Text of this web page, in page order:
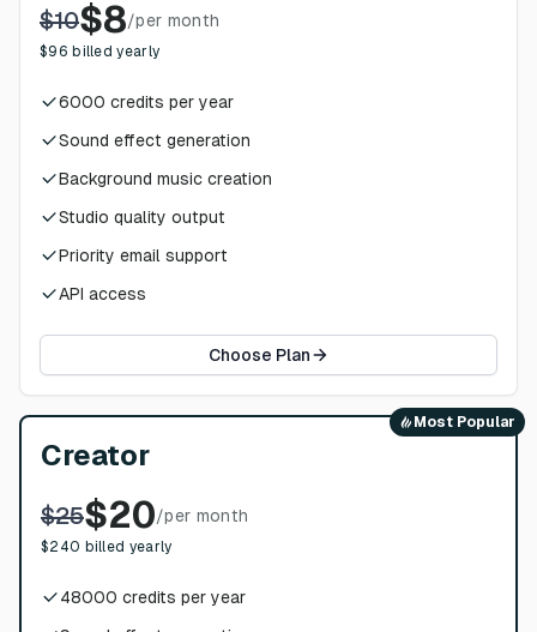
$10$8/per month
$96 billed yearly
6000 credits per year
Sound effect generation
Background music creation
Studio quality output
Priority email support
API access
Choose Plan
Most Popular
Creator
$25$20/per month
$240 billed yearly
48000 credits per year